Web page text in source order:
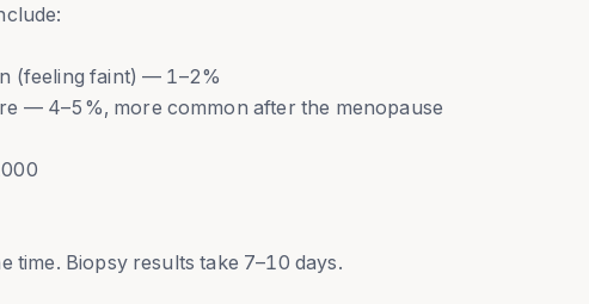
(feeling faint) — 1–2%
— 4–5%, more common after the menopause
time. Biopsy results take 7–10 days.